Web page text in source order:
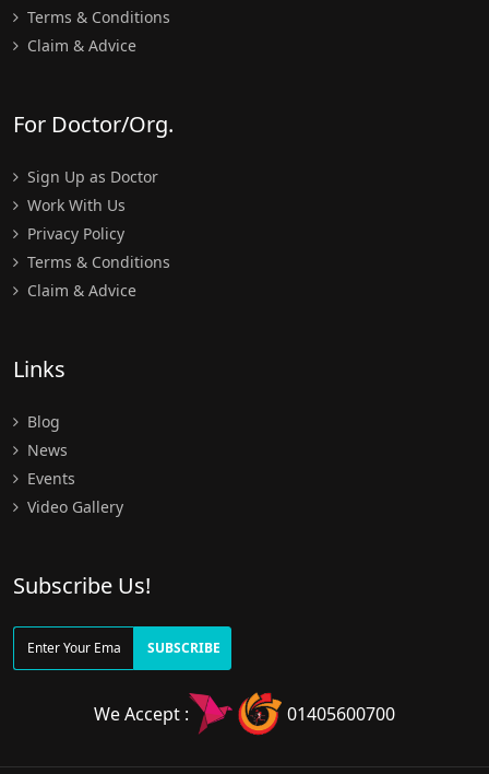
Terms & Conditions
Claim & Advice
For Doctor/Org.
Sign Up as Doctor
Work With Us
Privacy Policy
Terms & Conditions
Claim & Advice
Links
Blog
News
Events
Video Gallery
Subscribe Us!
SUBSCRIBE
We Accept : 01405600700